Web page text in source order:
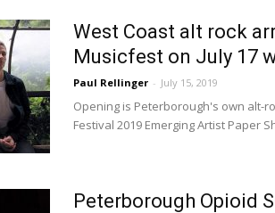
West Coast alt rock
Musicfest on July 17
Paul Rellinger - July 15, 2019
Opening is Peterborough's own alt-
Festival 2019 Emerging Artist Paper
Peterborough Opioid